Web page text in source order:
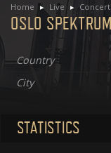
Home Live
OSLO
Country
City
STATISTICS